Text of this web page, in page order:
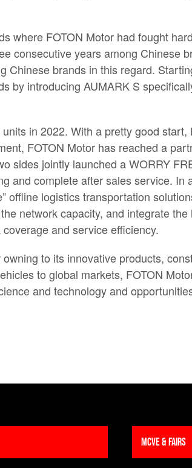
where FOTON Motor had fought
consecutive years among Chinese
brands in this regard.
by introducing AUMARK S
in 2022. With a pretty good
FOTON Motor has reached a
sides jointly launched a WORRY
and complete after sales service. In
offline logistics transportation
network capacity, and integrate the
and service efficiency.
to its innovative products,
to global markets, FOTON
and technology and
MCVE & Fairs